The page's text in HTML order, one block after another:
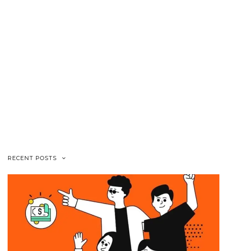
RECENT POSTS